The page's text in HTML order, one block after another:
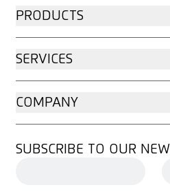
PRODUCTS
SERVICES
COMPANY
SUBSCRIBE TO OUR